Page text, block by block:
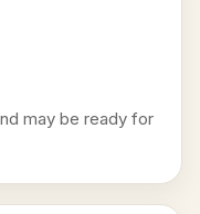
may be ready for